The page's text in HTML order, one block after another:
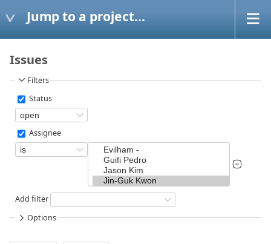
Jump to a project...
Issues
Filters
Status
Assignee
Add filter
Options